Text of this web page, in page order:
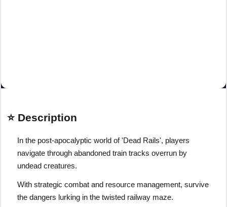
⭐ Description
In the post-apocalyptic world of 'Dead Rails', players
navigate through abandoned train tracks overrun by
undead creatures.
With strategic combat and resource management, survive
the dangers lurking in the twisted railway maze.